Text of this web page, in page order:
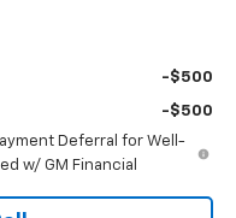
-$500
-$500
Deferral for Well-
w/ GM Financial